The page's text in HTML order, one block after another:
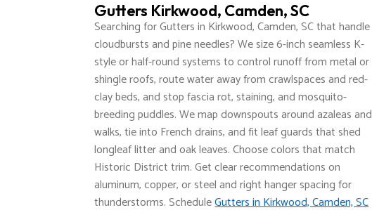
Gutters Kirkwood, Camden, SC
Searching for Gutters in Kirkwood, Camden, SC that handle
cloudbursts and pine needles? We size 6-inch seamless K-
style or half-round systems to control runoff from metal or
shingle roofs, route water away from crawlspaces and red-
clay beds, and stop fascia rot, staining, and mosquito-
breeding puddles. We map downspouts around azaleas and
walks, tie into French drains, and fit leaf guards that shed
longleaf litter and oak leaves. Choose colors that match
Historic District trim. Get clear recommendations on
aluminum, copper, or steel and right hanger spacing for
thunderstorms. ScheduleGutters in Kirkwood, Camden, SC